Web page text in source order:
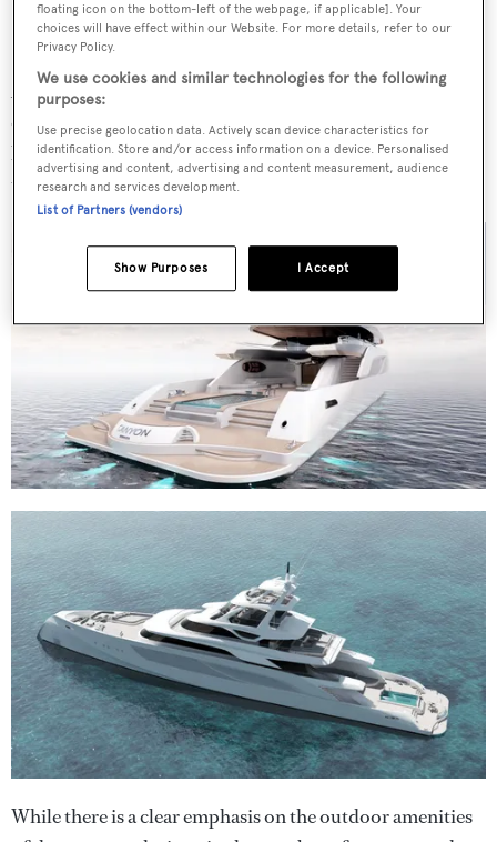
A secondary sun lounge is placed on the bow where an
open-air cinema with a retractable TV and expansive
lounging spaces, including two enormous sunpads, create
the perfect ambience day or night.
While there is a clear emphasis on the outdoor amenities
floating icon on the bottom-left of the webpage, if applicable]. Your
choices will have effect within our Website. For more details, refer to our
Privacy Policy.
We use cookies and similar technologies for the following
purposes:
Use precise geolocation data. Actively scan device characteristics for
identification. Store and/or access information on a device. Personalised
advertising and content, advertising and content measurement, audience
research and services development.
List of Partners (vendors)
I Accept
Show Purposes